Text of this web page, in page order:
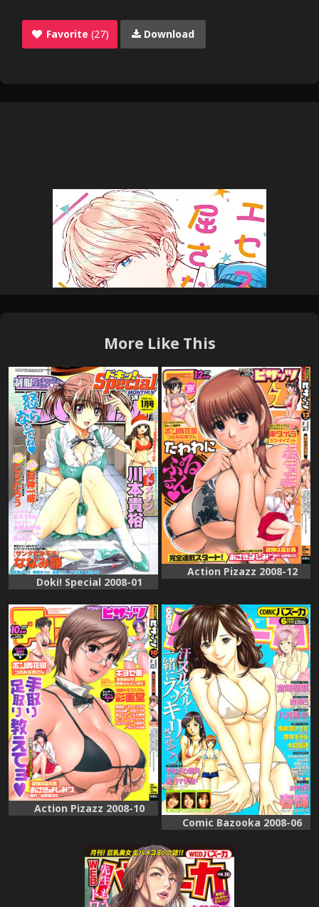
Favorite (27) Download
More Like This
Doki! Special 2008-01
Action Pizazz 2008-12
Action Pizazz 2008-10
Comic Bazooka 2008-06